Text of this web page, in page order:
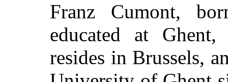
Franz Cumont,
educated at
resides in Brussels,